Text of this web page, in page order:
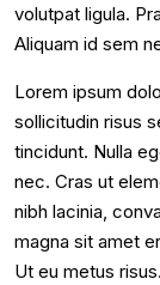
volutpat ligula.
Aliquam id sem
Lorem ipsum
sollicitudin risus
tincidunt. Nulla
nec. Cras ut
nibh lacinia,
magna sit amet
Ut eu metus